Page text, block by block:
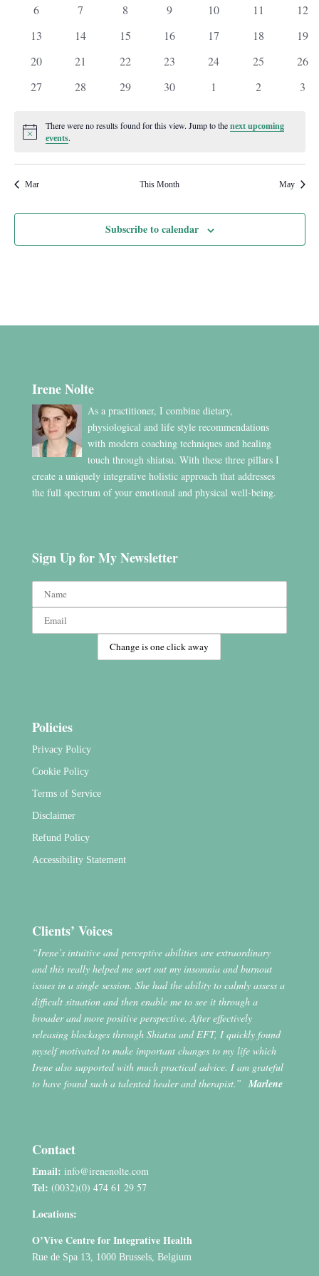
0
6
0
7
0
8
0
9
010
011
012
013
014
015
016
017
018
019
0
20
0
21
0
22
0
23
0
24
0
25
0
26
0
27
0
28
0
29
0
30
01
0
2
0
3
Notice
There were no results found for this view. Jump to thenext upcoming
events.
Mar This Month May
Subscribe to calendar
Irene Nolte
As a practitioner, I combine dietary,
physiological and life style recommendations
with modern coaching techniques and healing
touch through shiatsu. With these three pillars I
create a uniquely integrative holistic approach that addresses
the full spectrum of your emotional and physical well-being.
Sign Up for My Newsletter
Policies
Privacy Policy
Cookie Policy
Terms of Service
Disclaimer
Refund Policy
Accessibility Statement
Clients’ Voices
“Irene’s intuitive and perceptive abilities are extraordinary
and this really helped me sort out my insomnia and burnout
issues in a single session. She had the ability to calmly assess a
difficult situation and then enable me to see it through a
broader and more positive perspective. After effectively
releasing blockages through Shiatsu and EFT, I quickly found
myself motivated to make important changes to my life which
Irene also supported with much practical advice. I am grateful
to have found such a talented healer and therapist.” Marlene
Contact
Email: info@irenenolte.com
Tel: (0032)(0) 474 61 29 57
Locations:
O’Vive Centre for Integrative Health
Rue de Spa 13, 1000 Brussels, Belgium